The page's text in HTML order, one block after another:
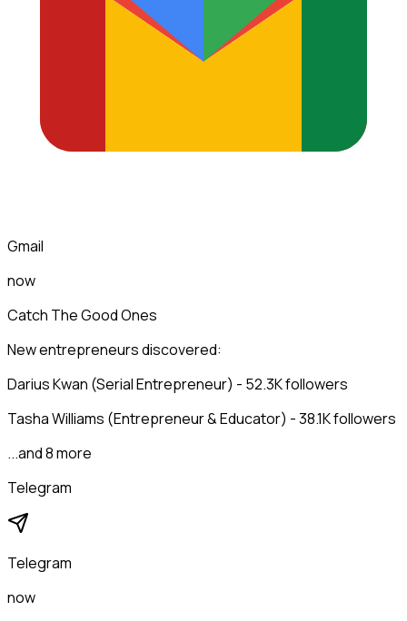
Gmail
now
Catch The Good Ones
New entrepreneurs discovered:
Darius Kwan (Serial Entrepreneur) - 52.3K followers
Tasha Williams (Entrepreneur & Educator) - 38.1K followers
...and 8 more
Telegram
Telegram
now